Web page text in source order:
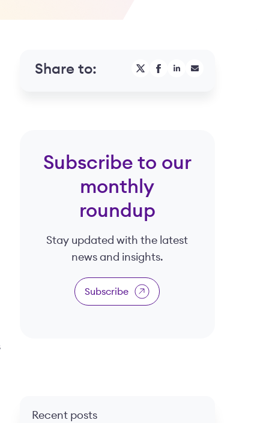
Share to:
Subscribe to our
monthly
roundup
Stay updated with the latest
news and insights.
Subscribe
Recent posts